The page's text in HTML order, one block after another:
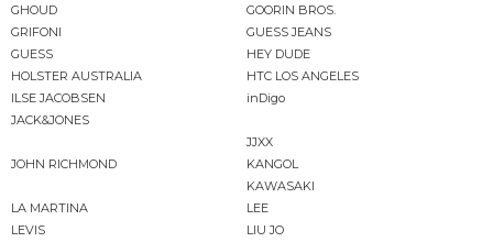
GHOUD
GOORIN BROS.
GRIFONI
GUESS JEANS
GUESS
HEY DUDE
HOLSTER AUSTRALIA
HTC LOS ANGELES
ILSE JACOBSEN
inDigo
JACK&JONES
JJXX
JOHN RICHMOND
KANGOL
KAWASAKI
LA MARTINA
LEE
LEVIS
LIU JO